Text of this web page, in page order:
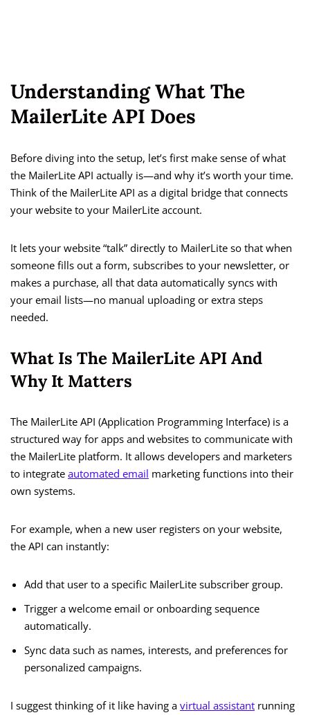
Understanding What The
MailerLite API Does
Before diving into the setup, let’s first make sense of what
the MailerLite API actually is—and why it’s worth your time.
Think of the MailerLite API as a digital bridge that connects
your website to your MailerLite account.
It lets your website “talk” directly to MailerLite so that when
someone fills out a form, subscribes to your newsletter, or
makes a purchase, all that data automatically syncs with
your email lists—no manual uploading or extra steps
needed.
What Is The MailerLite API And
Why It Matters
The MailerLite API (Application Programming Interface) is a
structured way for apps and websites to communicate with
the MailerLite platform. It allows developers and marketers
to integrate automated email marketing functions into their
own systems.
For example, when a new user registers on your website,
the API can instantly:
Add that user to a specific MailerLite subscriber group.
Trigger a welcome email or onboarding sequence
automatically.
Sync data such as names, interests, and preferences for
personalized campaigns.
I suggest thinking of it like having a virtual assistant running